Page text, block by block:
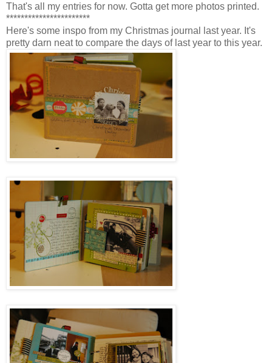
That's all my entries for now. Gotta get more photos printed.
***********************
Here's some inspo from my Christmas journal last year. It's
pretty darn neat to compare the days of last year to this year.